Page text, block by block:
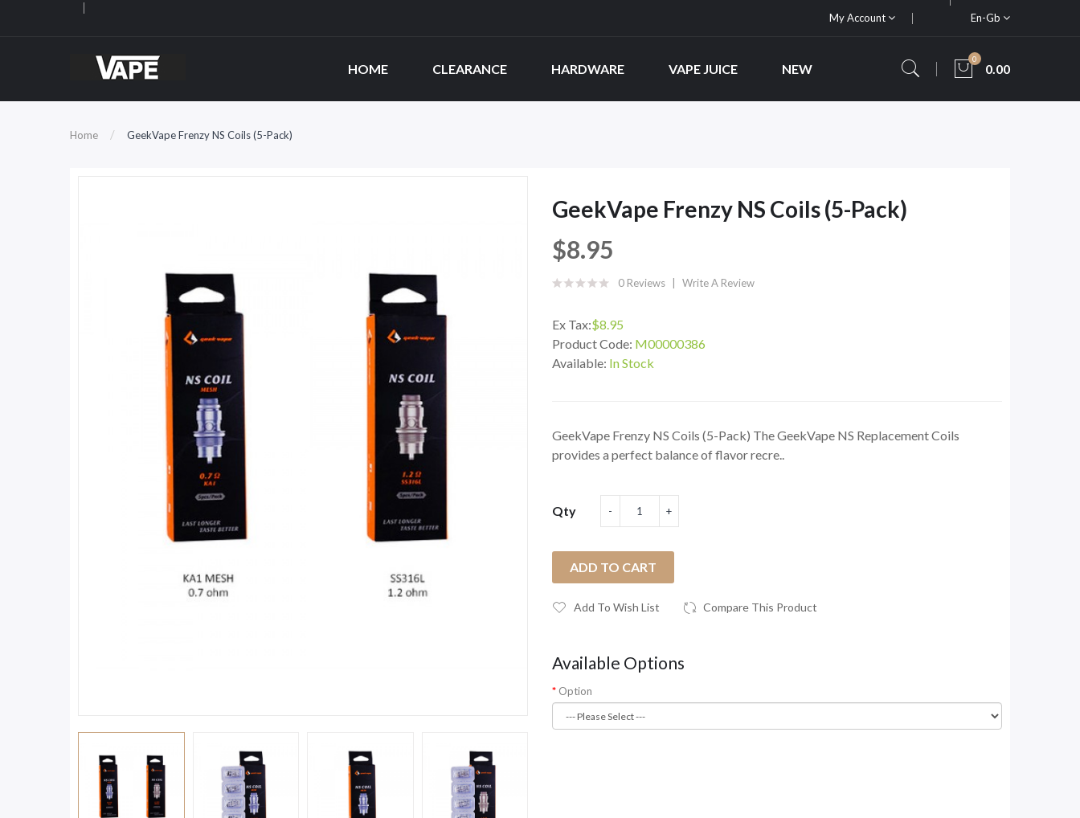
My Account En-Gb
HOME CLEARANCE HARDWARE VAPE JUICE NEW
0
0.00
Home GeekVape Frenzy NS Coils (5-Pack)
GeekVape Frenzy NS Coils (5-Pack)
$8.95
0 Reviews Write A Review
Ex Tax:$8.95
Product Code: M00000386
Available: In Stock
GeekVape Frenzy NS Coils (5-Pack) The GeekVape NS Replacement Coils
provides a perfect balance of flavor recre..
Qty
ADD TO CART
Add To Wish List Compare This Product
Available Options
Option